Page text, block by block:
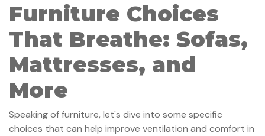
Furniture Choices
That Breathe: Sofas,
Mattresses, and
More
Speaking of furniture, let's dive into some specific
choices that can help improve ventilation and comfort in